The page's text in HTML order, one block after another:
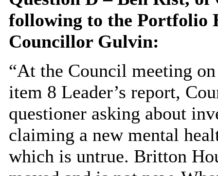
following to the Portfolio
Councillor Gulvin:
“At the Council meeting
item 8 Leader’s report,
questioner asking about
claiming a new mental
which is untrue. Britton